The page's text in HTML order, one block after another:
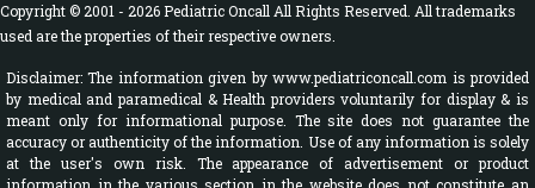
Copyright © 2001 - 2026 Pediatric Oncall All Rights Reserved. All trademarks
used are the properties of their respective owners.
Disclaimer: The information given by www.pediatriconcall.com is provided
by medical and paramedical & Health providers voluntarily for display & is
meant only for informational purpose. The site does not guarantee the
accuracy or authenticity of the information. Use of any information is solely
at the user's own risk. The appearance of advertisement or product